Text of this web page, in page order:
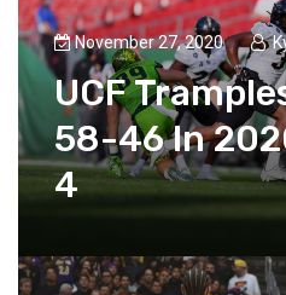
November 27, 2020
UCF
58-46 In
4